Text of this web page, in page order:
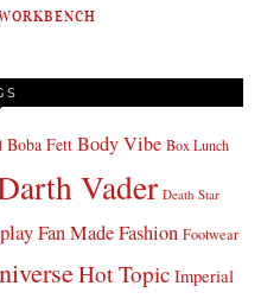
Boba Fett Body Vibe Box Lunch
Vader Death Star
Fan Made Fashion Footwear
Hot Topic Imperial